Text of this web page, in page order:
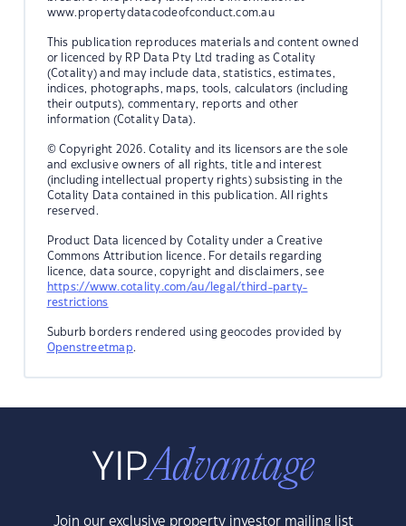
www.propertydatacodeofconduct.com.au
This publication reproduces materials and content owned
or licenced by RP Data Pty Ltd trading as Cotality
(Cotality) and may include data, statistics, estimates,
indices, photographs, maps, tools, calculators (including
their outputs), commentary, reports and other
information (Cotality Data).
© Copyright 2026. Cotality and its licensors are the sole
and exclusive owners of all rights, title and interest
(including intellectual property rights) subsisting in the
Cotality Data contained in this publication. All rights
reserved.
Product Data licenced by Cotality under a Creative
Commons Attribution licence. For details regarding
licence, data source, copyright and disclaimers, see
https://www.cotality.com/au/legal/third-party-
restrictions
Suburb borders rendered using geocodes provided by
Openstreetmap.
Join our exclusive property investor mailing list